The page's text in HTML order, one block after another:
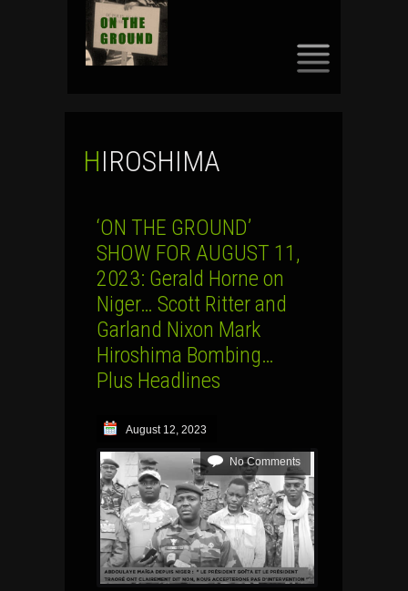
HIROSHIMA
‘ON THE GROUND’
SHOW FOR AUGUST 11,
2023: Gerald Horne on
Niger… Scott Ritter and
Garland Nixon Mark
Hiroshima Bombing…
Plus Headlines
August 12, 2023
No Comments